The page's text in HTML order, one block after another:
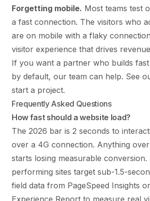
Forgetting mobile. Most teams test
a fast connection. The visitors who
are on mobile with a flaky
visitor experience that drives
If you want a partner who builds
by default, our team can help. See
start a project.
Frequently Asked Questions
How fast should a website load?
The 2026 bar is 2 seconds to
over a 4G connection. Anything
starts losing measurable conversion.
performing sites target sub-1.5-
field data from PageSpeed Insights
Experience Report to measure real